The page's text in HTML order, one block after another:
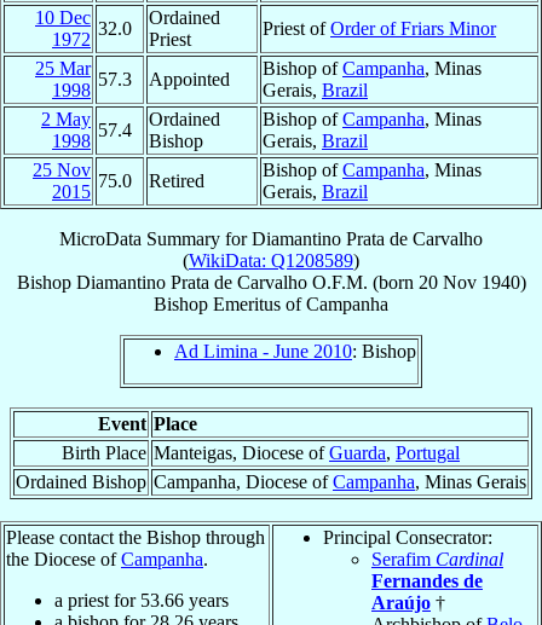
10 Dec
1972
32.0
Ordained
Priest
Priest ofOrder of Friars Minor
25 Mar
1998
57.3 Appointed
Bishop ofCampanha, Minas
Gerais, Brazil
2 May
1998
57.4
Ordained
Bishop
Bishop ofCampanha, Minas
Gerais, Brazil
25 Nov
2015
75.0 Retired
Bishop ofCampanha, Minas
Gerais, Brazil
MicroData Summary forDiamantino Prata de Carvalho
(WikiData: Q1208589)
Bishop Diamantino Prata de Carvalho O.F.M. (born 20 Nov 1940)
Bishop Emeritus ofCampanha
Ad Limina - June 2010: Bishop
Event Place
Birth Place Manteigas, Diocese ofGuarda, Portugal
Ordained Bishop Campanha, Diocese ofCampanha, Minas Gerais
Please contact the Bishop through
the Diocese ofCampanha.
a priest for 53.66 years
Principal Consecrator:
Serafim Cardinal
Fernandes de
Araújo †